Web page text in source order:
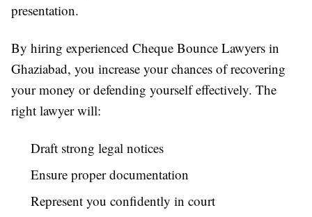
presentation.
By hiring experienced Cheque Bounce Lawyers in
Ghaziabad, you increase your chances of recovering
your money or defending yourself effectively. The
right lawyer will:
Draft strong legal notices
Ensure proper documentation
Represent you confidently in court